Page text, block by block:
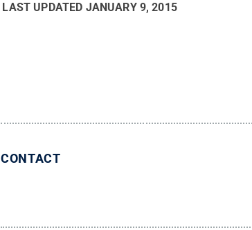
LAST UPDATED JANUARY 9, 2015
CONTACT